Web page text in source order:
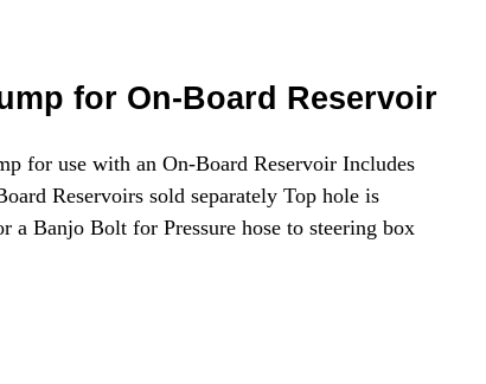
for On-Board Reservoir
use with an On-Board Reservoir Includes
Reservoirs sold separately Top hole is
a Banjo Bolt for Pressure hose to steering box